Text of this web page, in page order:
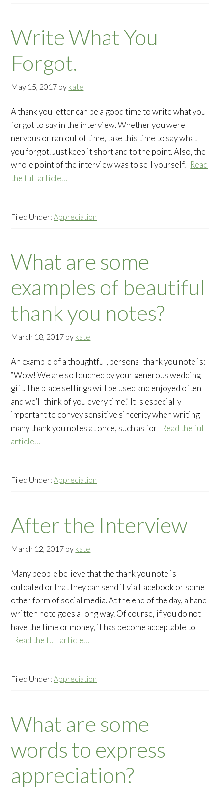
Write What You
Forgot.
May 15, 2017 by kate
A thank you letter can be a good time to write what you
forgot to say in the interview. Whether you were
nervous or ran out of time, take this time to say what
you forgot. Just keep it short and to the point. Also, the
whole point of the interview was to sell yourself. Read
the full article…
Filed Under:Appreciation
What are some
examples of beautiful
thank you notes?
March 18, 2017 by kate
An example of a thoughtful, personal thank you note is:
“Wow! We are so touched by your generous wedding
gift. The place settings will be used and enjoyed often
and we’ll think of you every time.” It is especially
important to convey sensitive sincerity when writing
many thank you notes at once, such as for Read the full
article…
Filed Under:Appreciation
After the Interview
March 12, 2017 by kate
Many people believe that the thank you note is
outdated or that they can send it via Facebook or some
other form of social media. At the end of the day, a hand
written note goes a long way. Of course, if you do not
have the time or money, it has become acceptable to
Read the full article…
Filed Under:Appreciation
What are some
words to express
appreciation?